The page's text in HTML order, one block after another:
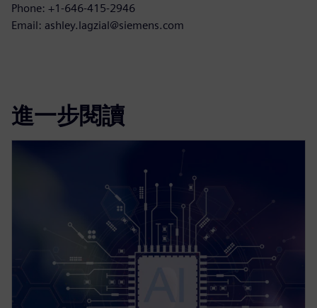
Phone: +1-646-415-2946
Email: ashley.lagzial@siemens.com
進一步閱讀